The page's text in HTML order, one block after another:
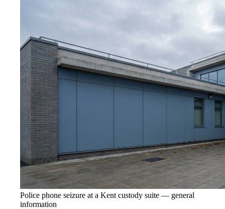
Police phone seizure at a Kent custody suite — general
information